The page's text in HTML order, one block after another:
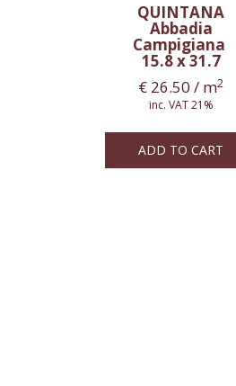
QUINTANA
Abbadia
Campigiana
15.8 x 31.7
€ 26.50 / m2
inc. VAT 21%
ADD TO CART